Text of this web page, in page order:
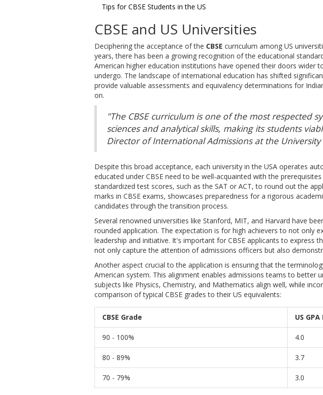
Tips for CBSE Students in the US
CBSE and US Universities
Deciphering the acceptance of the CBSE curriculum among US
years, there has been a growing recognition of the educational
American higher education institutions have opened their doors wider
undergo. The landscape of international education has shifted
provide valuable assessments and equivalency determinations for
on.
"The CBSE curriculum is one of the most respected
sciences and analytical skills, making its students
Director of International Admissions at the
Despite this broad acceptance, each university in the USA operates
educated under CBSE need to be well-acquainted with the
standardized test scores, such as the SAT or ACT, to round out the
marks in CBSE exams, showcases preparedness for a rigorous
candidates through the transition process.
Several renowned universities like Stanford, MIT, and Harvard have
rounded application. The expectation is for high achievers to not only
leadership and initiative. It's important for CBSE applicants to express
not only capture the attention of admissions officers but also
Another aspect crucial to the application is ensuring that the
American system. This alignment enables admissions teams to
subjects like Physics, Chemistry, and Mathematics align well, while
comparison of typical CBSE grades to their US equivalents:
CBSE Grade US
90 - 100% 4.0
80 - 89% 3.7
70 - 79% 3.0